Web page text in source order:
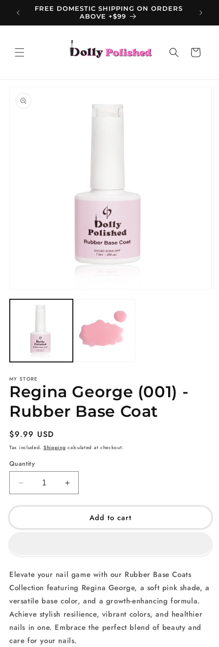
Skip to
content
FREE DOMESTIC SHIPPING ON ORDERS
ABOVE +$99
Cart
product
information
media
MY STORE
Regina George (001) -
Rubber Base Coat
Regular
price
$9.99 USD
Tax included. Shipping calculated at checkout.
Quantity
Decrease
quantity
for
George
Coat
Increase
quantity
for
Regina
George
Base
Coat
Add to cart
Elevate your nail game with our Rubber Base Coats
Collection featuring Regina George, a soft pink shade, a
versatile base color, and a growth-enhancing formula.
Achieve stylish resilience, vibrant colors, and healthier
nails in one. Embrace the perfect blend of beauty and
care for your nails.